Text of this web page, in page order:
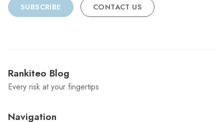
SUBSCRIBE CONTACT US
Rankiteo Blog
Every risk at your fingertips
Navigation